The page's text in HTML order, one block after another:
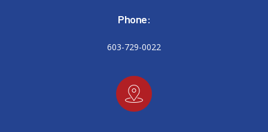
Phone:
603-729-0022